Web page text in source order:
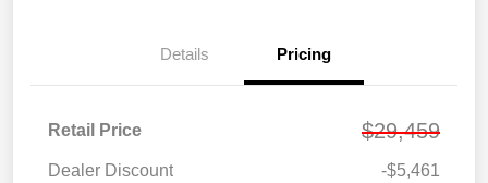
Details Pricing
Retail Price $29,459
Dealer Discount -$5,461